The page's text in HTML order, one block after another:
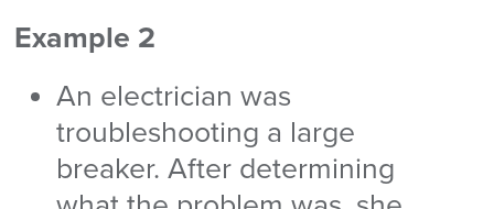
Example 2
An electrician was
troubleshooting a large
breaker. After determining